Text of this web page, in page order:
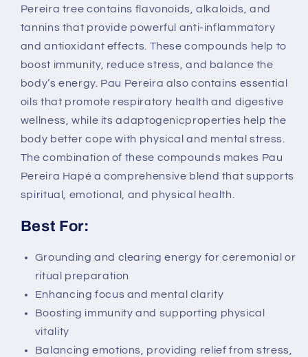
Pereira tree contains flavonoids, alkaloids, and
tannins that provide powerful anti-inflammatory
and antioxidant effects. These compounds help to
boost immunity, reduce stress, and balance the
body’s energy. Pau Pereira also contains essential
oils that promote respiratory health and digestive
wellness, while its adaptogenicproperties help the
body better cope with physical and mental stress.
The combination of these compounds makes Pau
Pereira Hapé a comprehensive blend that supports
spiritual, emotional, and physical health.
Best For:
Grounding and clearing energy for ceremonial or
ritual preparation
Enhancing focus and mental clarity
Boosting immunity and supporting physical
vitality
Balancing emotions, providing relief from stress,